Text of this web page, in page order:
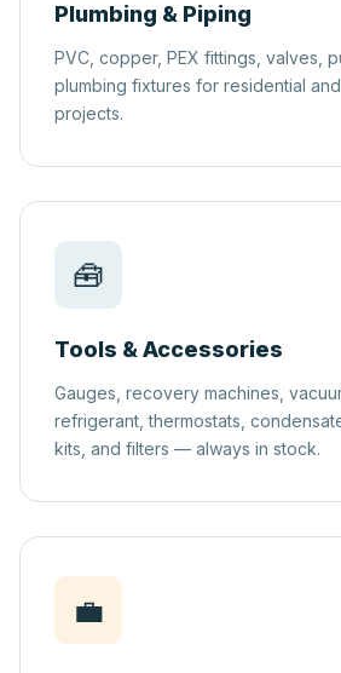
Plumbing & Piping
PVC, copper, PEX fittings, valves,
plumbing fixtures for residential
projects.
🧰
Tools & Accessories
Gauges, recovery machines,
refrigerant, thermostats,
kits, and filters — always in stock.
💼